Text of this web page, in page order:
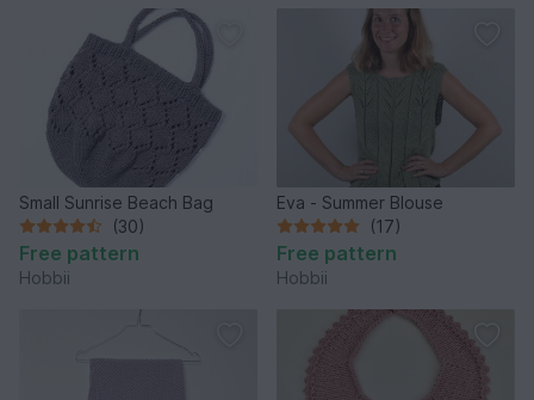
Small Sunrise Beach Bag
(30)
Free pattern
Hobbii
Eva - Summer Blouse
(17)
Free pattern
Hobbii